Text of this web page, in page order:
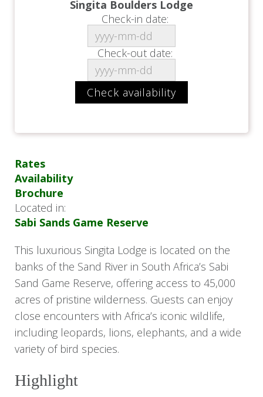
Singita Boulders Lodge
Check-in date:
Check-out date:
Rates
Availability
Brochure
Located in:
Sabi Sands Game Reserve
This luxurious Singita Lodge is located on the
banks of the Sand River in South Africa’s Sabi
Sand Game Reserve, offering access to 45,000
acres of pristine wilderness. Guests can enjoy
close encounters with Africa’s iconic wildlife,
including leopards, lions, elephants, and a wide
variety of bird species.
Highlight